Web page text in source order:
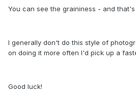
You can see the graininess - and
I generally don't do this style of
on doing it more often I'd pick up a
Good luck!